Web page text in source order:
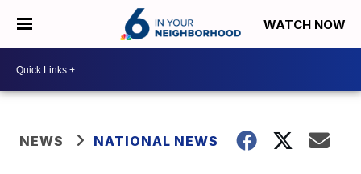
WATCH NOW
NEWS NATIONAL NEWS